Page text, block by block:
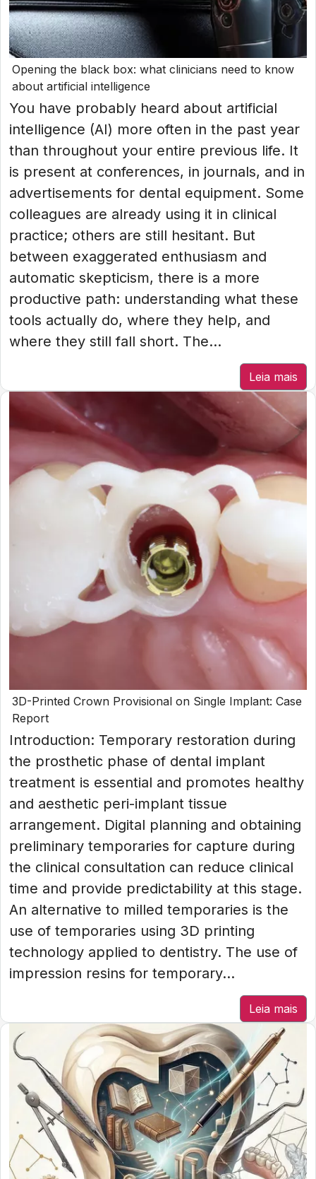
Opening the black box: what clinicians need to know
about artificial intelligence
You have probably heard about artificial
intelligence (AI) more often in the past year
than throughout your entire previous life. It
is present at conferences, in journals, and in
advertisements for dental equipment. Some
colleagues are already using it in clinical
practice; others are still hesitant. But
between exaggerated enthusiasm and
automatic skepticism, there is a more
productive path: understanding what these
tools actually do, where they help, and
where they still fall short. The...
Leia mais
3D-Printed Crown Provisional on Single Implant: Case
Report
Introduction: Temporary restoration during
the prosthetic phase of dental implant
treatment is essential and promotes healthy
and aesthetic peri-implant tissue
arrangement. Digital planning and obtaining
preliminary temporaries for capture during
the clinical consultation can reduce clinical
time and provide predictability at this stage.
An alternative to milled temporaries is the
use of temporaries using 3D printing
technology applied to dentistry. The use of
impression resins for temporary...
Leia mais